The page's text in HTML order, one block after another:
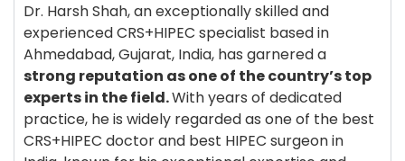
Dr. Harsh Shah, an exceptionally skilled and
experienced CRS+HIPEC specialist based in
Ahmedabad, Gujarat, India, has garnered a
strong reputation as one of the country’s top
experts in the field.With years of dedicated
practice, he is widely regarded as one of the best
CRS+HIPEC doctor and best HIPEC surgeon in